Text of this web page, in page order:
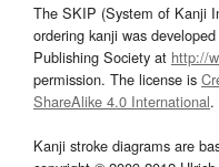
The SKIP (System of Kanji
ordering kanji was
Publishing Society at http://
permission. The license is
ShareAlike 4.0 International.
Kanji stroke diagrams are